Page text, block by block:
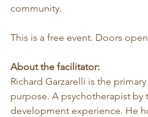
community.
This is a free event. Doors
About the facilitator:
Richard Garzarelli is the
purpose. A psychotherapist by
development experience. He